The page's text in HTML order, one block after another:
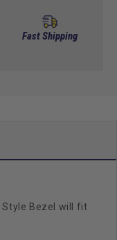
Fast Shipping
Style Bezel will fit